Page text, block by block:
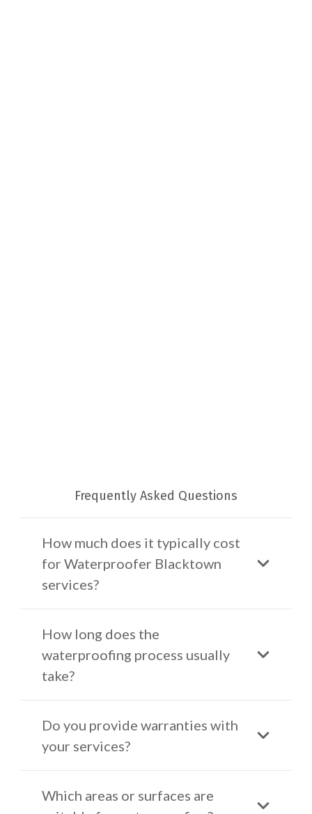
Frequently Asked Questions
How much does it typically cost
for Waterproofer Blacktown
services?
How long does the
waterproofing process usually
take?
Do you provide warranties with
your services?
Which areas or surfaces are